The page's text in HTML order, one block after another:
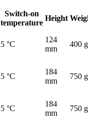
Switch-on
temperature
Height
5 °C
124
mm
400 g
5 °C
184
mm
750 g
5 °C
184
mm
750 g